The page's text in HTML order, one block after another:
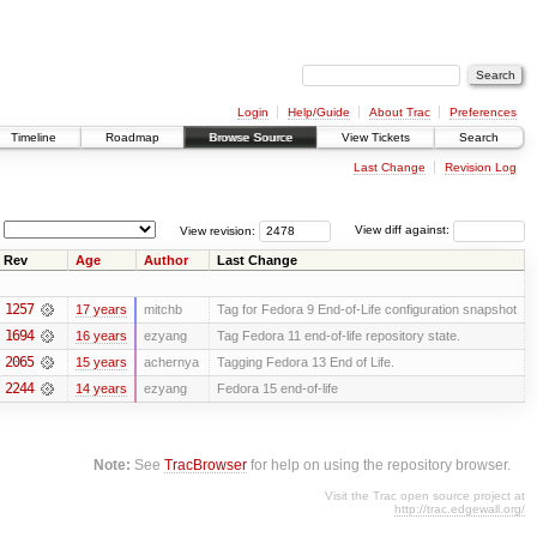
Login Help/Guide About Trac
Preferences
Timeline Roadmap Browse Source View Tickets Search
Last Change Revision Log
View diff against:
View revision:
Rev Age Author Last Change
1257 17 years mitchb Tag for Fedora 9 End-of-Life configuration snapshot
1694 16 years ezyang Tag Fedora 11 end-of-life repository state.
2065 15 years achernya Tagging Fedora 13 End of Life.
2244 14 years ezyang Fedora 15 end-of-life
Note: SeeTracBrowser for help on using the repository browser.
Visit the Trac open source project at
http://trac.edgewall.org/